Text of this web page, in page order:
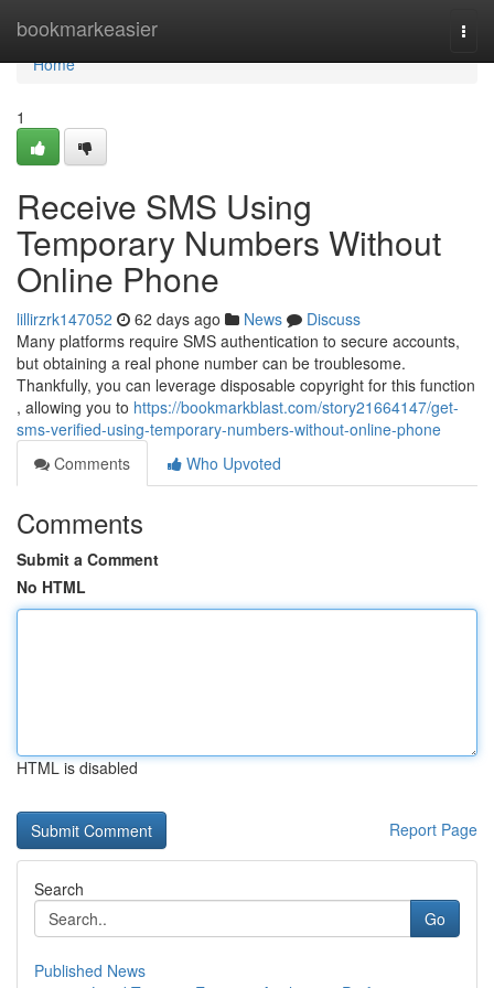
bookmarkeasier
Home
Home
1
Receive SMS Using
Temporary Numbers Without
Online Phone
lillirzrk147052 62 days ago News
Discuss
Many platforms require SMS authentication to secure accounts,
but obtaining a real phone number can be troublesome.
Thankfully, you can leverage disposable copyright for this function
, allowing you to https://bookmarkblast.com/story21664147/get-
sms-verified-using-temporary-numbers-without-online-phone
Comments
Who Upvoted
Comments
Submit a Comment
No HTML
HTML is disabled
Report Page
Search
Go
Published News